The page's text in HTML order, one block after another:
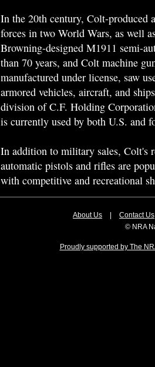
In the 20th century, Colt-produced
forces in two World Wars, as well
Browning-designed M1911 semi-
than 70 years, and Colt machine
manufactured under license, saw
armored vehicles, aircraft, and
division of C.F. Holding
is currently used by both U.S. and
In addition to military sales, Colt's
automatic pistols and rifles are
with competitive and recreational
About Us
Contact Us
© NRA
Proudly supported by The